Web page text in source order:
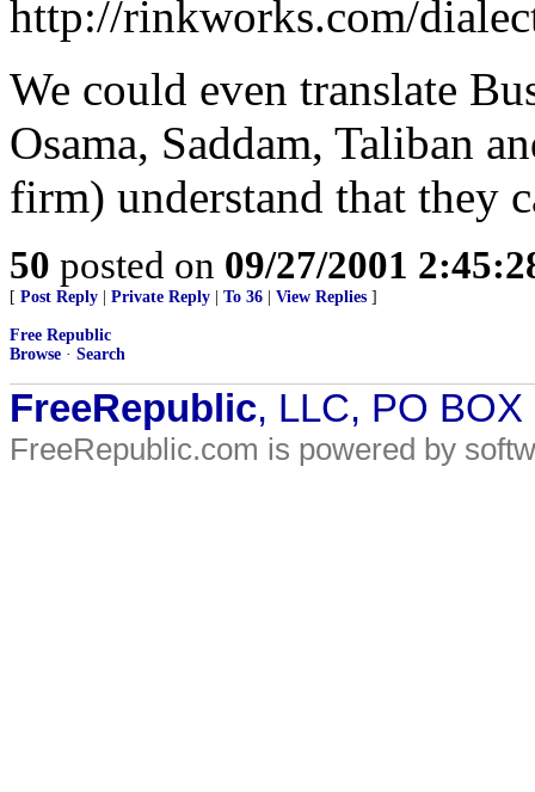
http://rinkworks.com/
We could even translate
Osama, Saddam, Taliban
firm) understand that they
50 posted on 09/27/2001
[ Post Reply Private Reply To 36 View Replies ]
Free Republic
Browse · Search
FreeRepublic, LLC, PO
FreeRepublic.com is powered by